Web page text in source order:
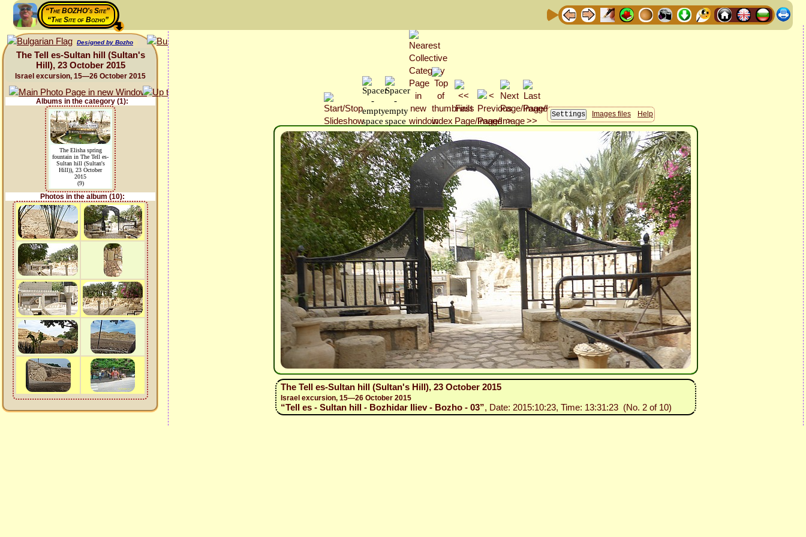
“The BOZHO's Site”
“The Site of Bozho”
Designed by Bozho
The Tell es-Sultan hill (Sultan's
Hill), 23 October 2015
Israel excursion, 15—26 October 2015
Albums in the category (1):
The Elisha spring
fountain in The Tell es-
Sultan hill (Sultan's
Hill)), 23 October
2015
(9)
Photos in the album (10):
Images files Help
The Tell es-Sultan hill (Sultan's Hill), 23 October 2015
Israel excursion, 15—26 October 2015
“Tell es - Sultan hill - Bozhidar Iliev - Bozho - 03”, Date: 2015:10:23, Time: 13:31:23 (No. 2 of 10)